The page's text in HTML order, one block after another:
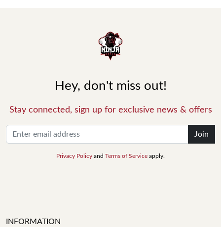
Hey, don't miss out!
Stay connected, sign up for exclusive news & offers
Join
Privacy Policy and Terms of Service apply.
INFORMATION